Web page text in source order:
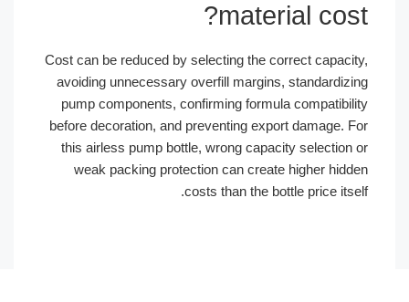
material
Cost can be reduced by selecting the correct
avoiding unnecessary overfill margins,
pump components, confirming formula
before decoration, and preventing export
this airless pump bottle, wrong capacity
weak packing protection can create higher
costs than the bottle price